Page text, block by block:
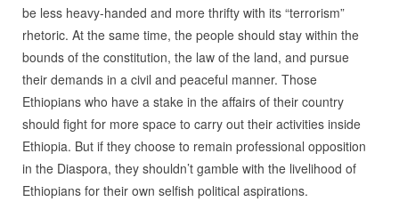
be less heavy-handed and more thrifty with its “terrorism”
rhetoric. At the same time, the people should stay within the
bounds of the constitution, the law of the land, and pursue
their demands in a civil and peaceful manner. Those
Ethiopians who have a stake in the affairs of their country
should fight for more space to carry out their activities inside
Ethiopia. But if they choose to remain professional opposition
in the Diaspora, they shouldn’t gamble with the livelihood of
Ethiopians for their own selfish political aspirations.